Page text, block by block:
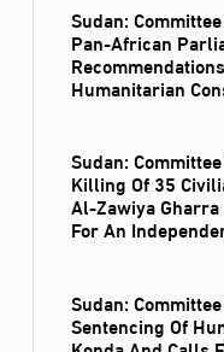
Sudan:
Pan-African
Humanitarian
Sudan:
Killing Of 35
Al‑Zawiya
For An
Sudan:
Sentencing Of